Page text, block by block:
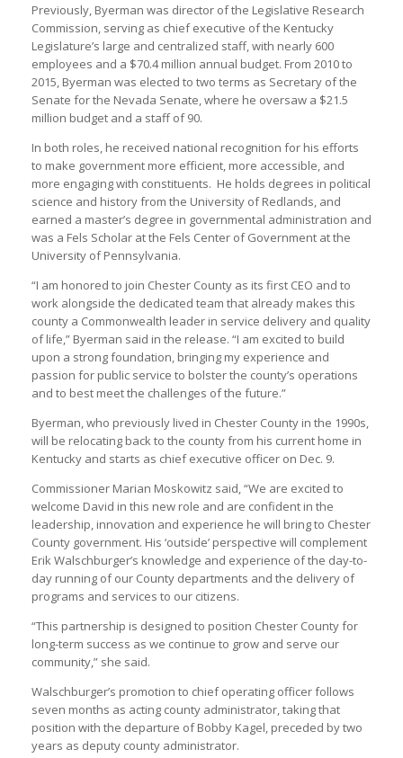
Previously, Byerman was director of the Legislative Research
Commission, serving as chief executive of the Kentucky
Legislature’s large and centralized staff, with nearly 600
employees and a $70.4 million annual budget. From 2010 to
2015, Byerman was elected to two terms as Secretary of the
Senate for the Nevada Senate, where he oversaw a $21.5
million budget and a staff of 90.
In both roles, he received national recognition for his efforts
to make government more efficient, more accessible, and
more engaging with constituents. He holds degrees in political
science and history from the University of Redlands, and
earned a master’s degree in governmental administration and
was a Fels Scholar at the Fels Center of Government at the
University of Pennsylvania.
“I am honored to join Chester County as its first CEO and to
work alongside the dedicated team that already makes this
county a Commonwealth leader in service delivery and quality
of life,” Byerman said in the release. “I am excited to build
upon a strong foundation, bringing my experience and
passion for public service to bolster the county’s operations
and to best meet the challenges of the future.”
Byerman, who previously lived in Chester County in the 1990s,
will be relocating back to the county from his current home in
Kentucky and starts as chief executive officer on Dec. 9.
Commissioner Marian Moskowitz said, “We are excited to
welcome David in this new role and are confident in the
leadership, innovation and experience he will bring to Chester
County government. His ‘outside’ perspective will complement
Erik Walschburger’s knowledge and experience of the day-to-
day running of our County departments and the delivery of
programs and services to our citizens.
“This partnership is designed to position Chester County for
long-term success as we continue to grow and serve our
community,” she said.
Walschburger’s promotion to chief operating officer follows
seven months as acting county administrator, taking that
position with the departure of Bobby Kagel, preceded by two
years as deputy county administrator.